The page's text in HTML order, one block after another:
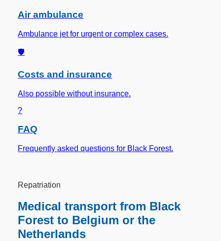
Air ambulance
Ambulance jet for urgent or complex cases.
🛡️
Costs and insurance
Also possible without insurance.
?
FAQ
Frequently asked questions for Black Forest.
Repatriation
Medical transport from Black
Forest to Belgium or the
Netherlands